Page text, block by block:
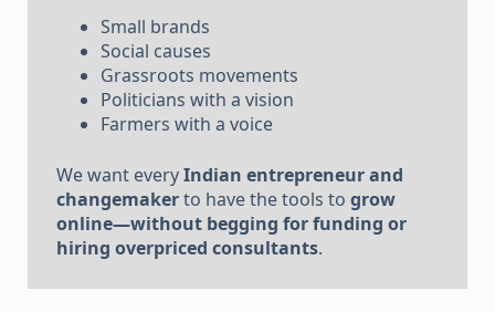
Small brands
Social causes
Grassroots movements
Politicians with a vision
Farmers with a voice
We want everyIndian entrepreneur and
changemakerto have the tools to grow
online—without begging for funding or
hiring overpriced consultants.